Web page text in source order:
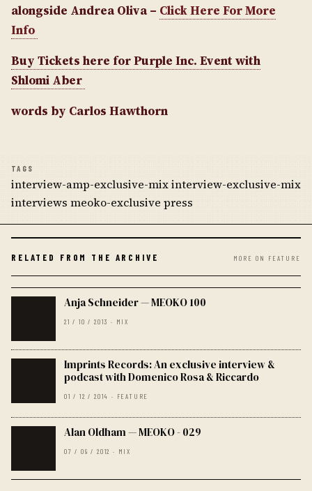
alongside Andrea Oliva – Click Here For More
Info
Buy Tickets here for Purple Inc. Event with
Shlomi Aber
words by Carlos Hawthorn
TAGS
interview-amp-exclusive-mix interview-exclusive-mix
interviews meoko-exclusive press
RELATED FROM THE ARCHIVE MORE ON FEATURE
Anja Schneider — MEOKO 100
21 / 10 / 2013 · MIX
Imprints Records: An exclusive interview &
podcast with Domenico Rosa & Riccardo
01 / 12 / 2014 · FEATURE
Alan Oldham — MEOKO - 029
07 / 09 / 2012 · MIX